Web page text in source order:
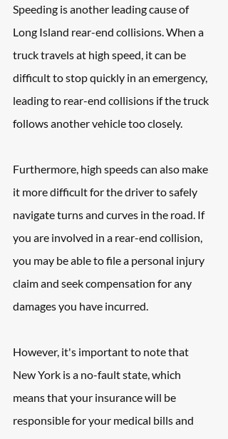
Speeding is another leading cause of
Long Island rear-end collisions. When a
truck travels at high speed, it can be
difficult to stop quickly in an emergency,
leading to rear-end collisions if the truck
follows another vehicle too closely.
Furthermore, high speeds can also make
it more difficult for the driver to safely
navigate turns and curves in the road. If
you are involved in a rear-end collision,
you may be able to file a personal injury
claim and seek compensation for any
damages you have incurred.
However, it's important to note that
New York is a no-fault state, which
means that your insurance will be
responsible for your medical bills and